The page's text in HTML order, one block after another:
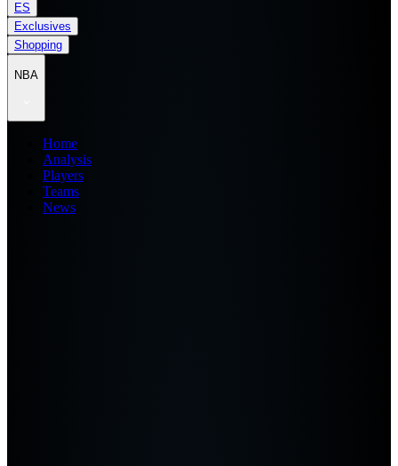
ES
Exclusives
Shopping
NBA
Home
Analysis
Players
Teams
News